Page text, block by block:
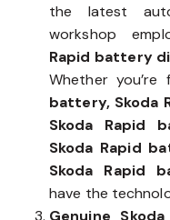
the latest
workshop
Rapid battery
Whether you’re
battery, Skoda
Skoda Rapid
Skoda Rapid
Skoda Rapid
have the
Genuine